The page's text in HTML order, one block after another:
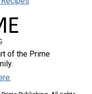
of the Prime